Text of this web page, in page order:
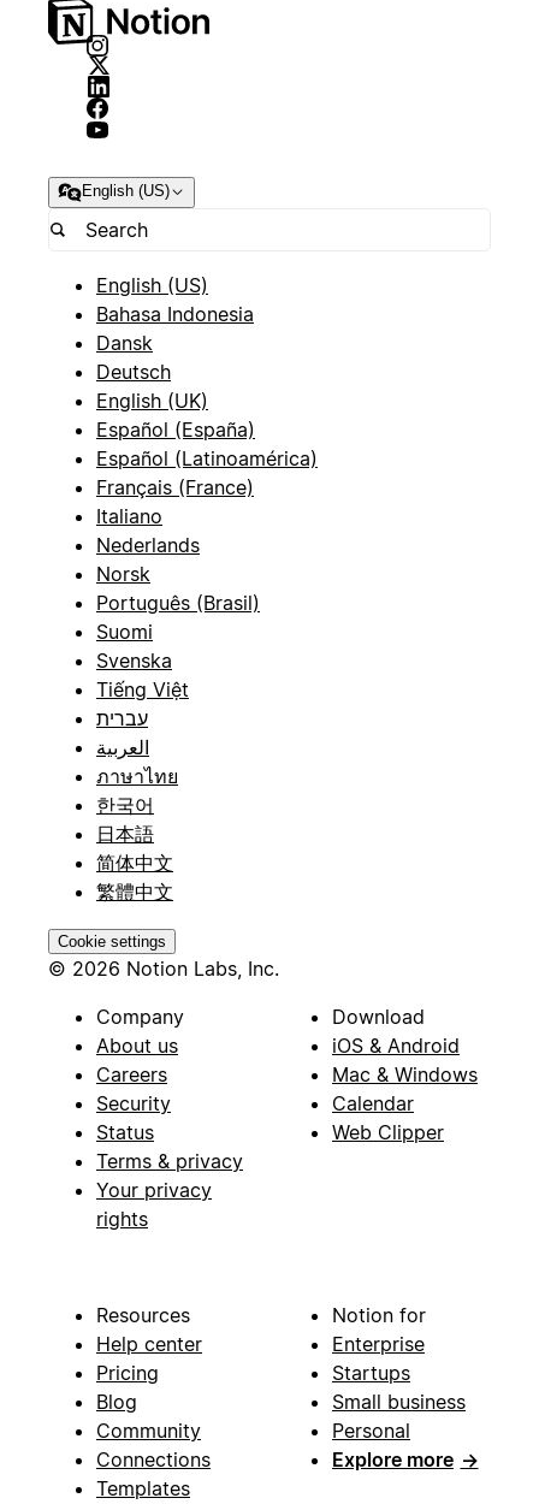
English (US)
English (US)
Bahasa Indonesia
Dansk
Deutsch
English (UK)
Español (España)
Español (Latinoamérica)
Français (France)
Italiano
Nederlands
Norsk
Português (Brasil)
Suomi
Svenska
Tiếng Việt
עברית
العربية
ภาษาไทย
한국어
日本語
简体中文
繁體中文
Cookie settings
© 2026 Notion Labs, Inc.
Company
About us
Careers
Security
Status
Terms & privacy
Your privacy
rights
Download
iOS & Android
Mac & Windows
Calendar
Web Clipper
Resources
Help center
Pricing
Blog
Community
Connections
Templates
Notion for
Enterprise
Startups
Small business
Personal
Explore more →